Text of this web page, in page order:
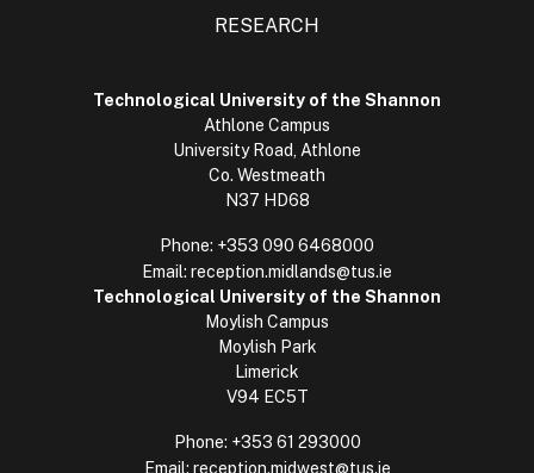
RESEARCH
Technological University of the Shannon
Athlone Campus
University Road, Athlone
Co. Westmeath
N37 HD68
Phone: +353 090 6468000
Email: reception.midlands@tus.ie
Technological University of the Shannon
Moylish Campus
Moylish Park
Limerick
V94 EC5T
Phone: +353 61 293000
Email: reception.midwest@tus.ie